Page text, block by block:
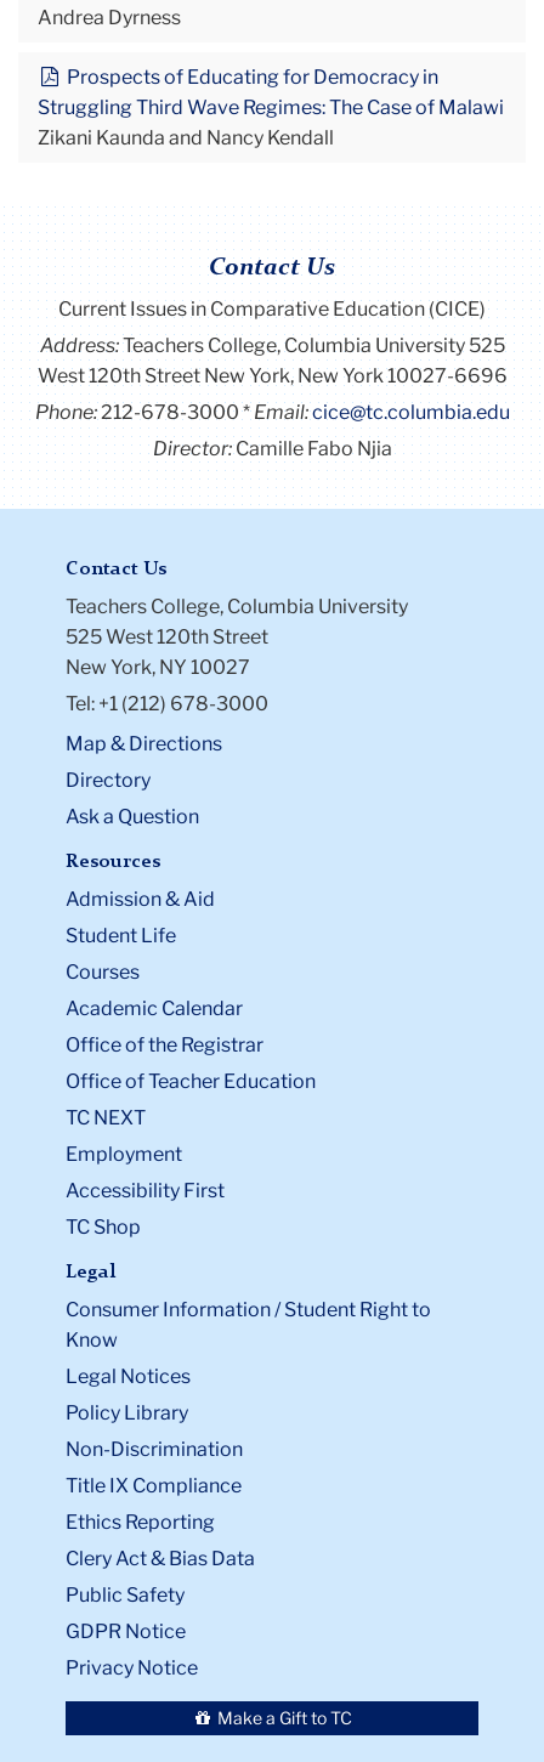
Andrea Dyrness
Prospects of Educating for Democracy in
Struggling Third Wave Regimes: The Case of Malawi
Zikani Kaunda and Nancy Kendall
Contact Us
Current Issues in Comparative Education (CICE)
Address:Teachers College, Columbia University 525
West 120th Street New York, New York 10027-6696
Phone:212-678-3000 Email:cice@tc.columbia.edu
Director:Camille Fabo Njia
Contact Us
Teachers College, Columbia University
525 West 120th Street
New York, NY 10027
Tel: +1 (212) 678-3000
Map & Directions
Directory
Ask a Question
Resources
Admission & Aid
Student Life
Courses
Academic Calendar
Office of the Registrar
Office of Teacher Education
TC NEXT
Employment
Accessibility First
TC Shop
Legal
Consumer Information / Student Right to
Know
Legal Notices
Policy Library
Non-Discrimination
Title IX Compliance
Ethics Reporting
Clery Act & Bias Data
Public Safety
GDPR Notice
Privacy Notice
Make a Gift to TC